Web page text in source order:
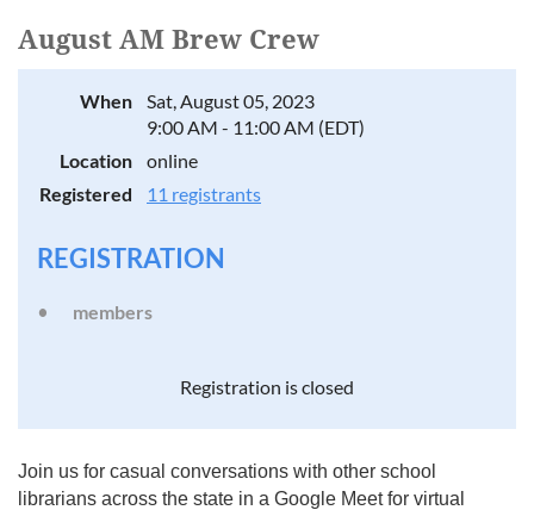
August AM Brew Crew
When
Sat, August 05, 2023
9:00 AM - 11:00 AM (EDT)
Location
online
Registered
11 registrants
REGISTRATION
members
Registration is closed
Join us for casual conversations with other school
librarians across the state in a Google Meet for virtual